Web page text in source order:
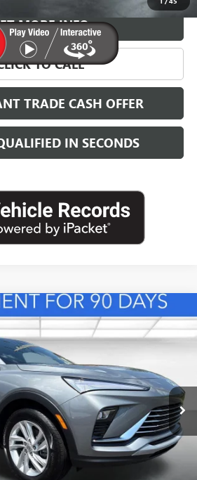
MORE INFO
TO CALL
TRADE CASH OFFER
IN SECONDS
PREFERRED
B26839Model:
Ext.
FINANCE LEASE
$28,123
PRICE
More